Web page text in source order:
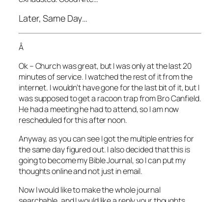
Later, Same Day…
Â
Ok – Church was great, but I was only at the last 20
minutes of service. I watched the rest of it from the
internet. I wouldn’t have gone for the last bit of it, but I
was supposed to get a racoon trap from Bro Canfield.
He had a meeting he had to attend, so I am now
rescheduled for this after noon.
Anyway, as you can see I got the multiple entries for
the same day figured out. I also decided that this is
going to become my Bible Journal, so I can put my
thoughts online and not just in email.
Now I would like to make the whole journal